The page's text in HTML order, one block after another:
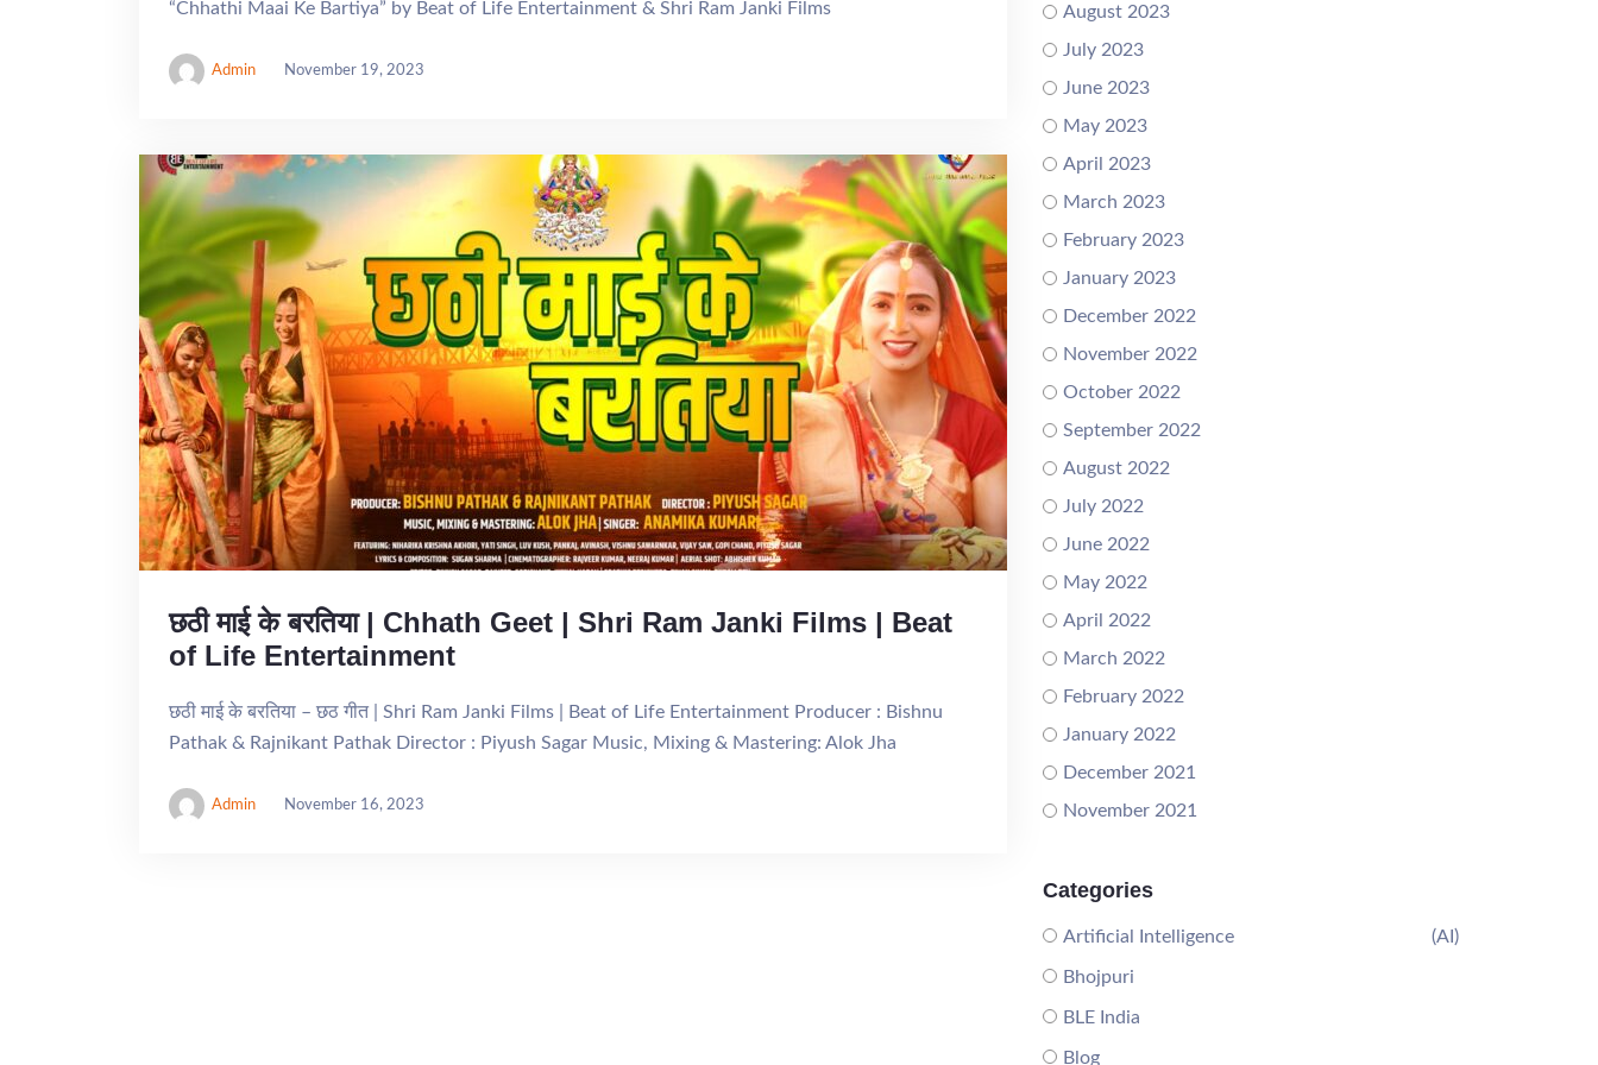
“Chhathi Maai Ke Bartiya” by Beat of Life Entertainment & Shri Ram Janki Films
Admin November 19, 2023
छठी माई के बरतिया | Chhath Geet | Shri Ram Janki Films | Beat
of Life Entertainment
छठी माई के बरतिया – छठ गीत | Shri Ram Janki Films | Beat of Life Entertainment Producer : Bishnu
Pathak & Rajnikant Pathak Director : Piyush Sagar Music, Mixing & Mastering: Alok Jha
Admin November 16, 2023
August 2023
July 2023
June 2023
May 2023
April 2023
March 2023
February 2023
January 2023
December 2022
November 2022
October 2022
September 2022
August 2022
July 2022
June 2022
May 2022
April 2022
March 2022
February 2022
January 2022
December 2021
November 2021
Categories
Artificial Intelligence (AI)
Bhojpuri
BLE India
Blog